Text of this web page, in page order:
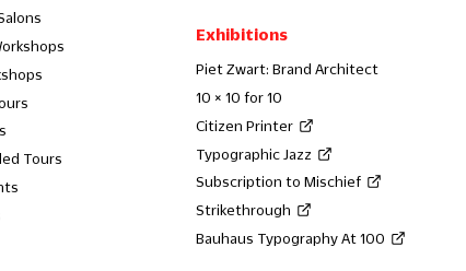
Tours
Exhibitions
Piet Zwart: Brand Architect
10 × 10 for 10
Citizen Printer
Typographic Jazz
Subscription to Mischief
Strikethrough
Bauhaus Typography At 100